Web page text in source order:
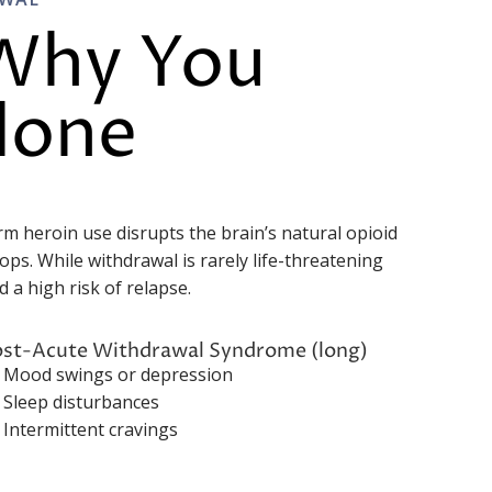
You
heroin use disrupts the brain’s natural opioid
While withdrawal is rarely life-threatening
a high risk of relapse.
Acute Withdrawal Syndrome (long)
Mood swings or depression
Sleep disturbances
Intermittent cravings